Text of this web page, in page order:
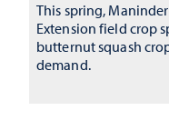
This spring,
Extension field crop
butternut squash
demand.